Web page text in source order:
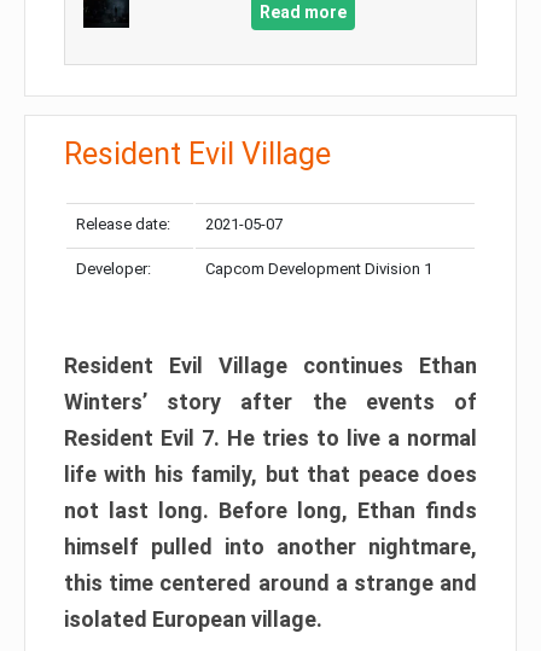
Read more
Resident Evil Village
Release date: 2021-05-07
Developer: Capcom Development Division 1
Resident Evil Village continues Ethan
Winters’ story after the events of
Resident Evil 7. He tries to live a normal
life with his family, but that peace does
not last long. Before long, Ethan finds
himself pulled into another nightmare,
this time centered around a strange and
isolated European village.